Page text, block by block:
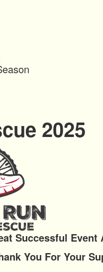
2025
Successful Event
For Your